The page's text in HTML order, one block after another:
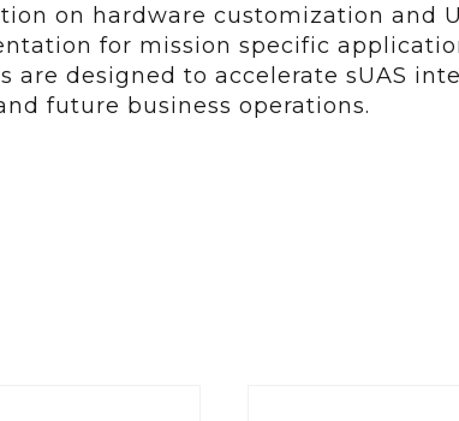
on hardware customization and
for mission specific
are designed to accelerate sUAS
future business operations.